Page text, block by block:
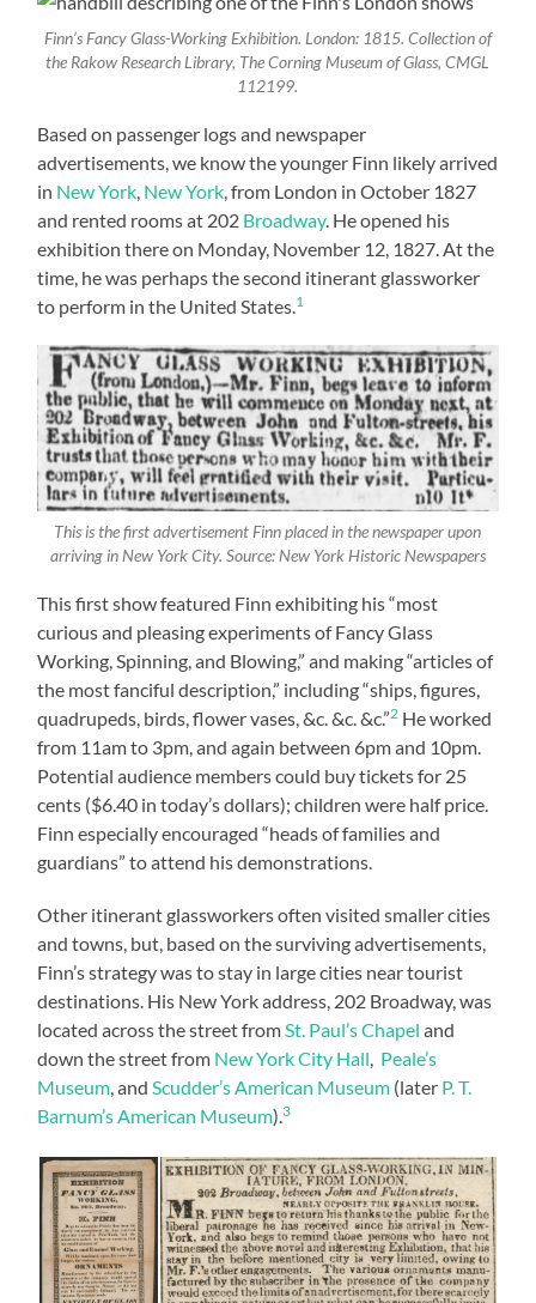
Finn’s Fancy Glass-Working Exhibition. London: 1815. Collection of
the Rakow Research Library, The Corning Museum of Glass, CMGL
112199.
Based on passenger logs and newspaper
advertisements, we know the younger Finn likely arrived
in New York, New York, from London in October 1827
and rented rooms at 202 Broadway. He opened his
exhibition there on Monday, November 12, 1827. At the
time, he was perhaps the second itinerant glassworker
to perform in the United States.1
This is the first advertisement Finn placed in the newspaper upon
arriving in New York City. Source: New York Historic Newspapers
This first show featured Finn exhibiting his “most
curious and pleasing experiments of Fancy Glass
Working, Spinning, and Blowing,” and making “articles of
the most fanciful description,” including “ships, figures,
quadrupeds, birds, flower vases, &c. &c. &c.”2 He worked
from 11am to 3pm, and again between 6pm and 10pm.
Potential audience members could buy tickets for 25
cents ($6.40 in today’s dollars); children were half price.
Finn especially encouraged “heads of families and
guardians” to attend his demonstrations.
Other itinerant glassworkers often visited smaller cities
and towns, but, based on the surviving advertisements,
Finn’s strategy was to stay in large cities near tourist
destinations. His New York address, 202 Broadway, was
located across the street from St. Paul’s Chapel and
down the street from New York City Hall Peale’s
Museum , and Scudder’s American Museum (later P. T.
Barnum’s American Museum). 3